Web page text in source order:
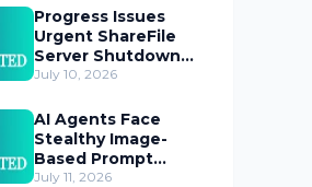
Progress Issues
Urgent ShareFile
Server Shutdown
Advisory
July 10, 2026
AI Agents Face
Stealthy Image-
Based Prompt
Injection Threat
July 11, 2026